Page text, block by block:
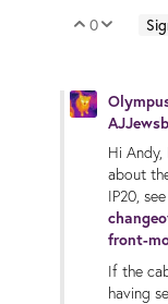
Vote Up
0
Hi
about
IP20, see
front-
If the
having